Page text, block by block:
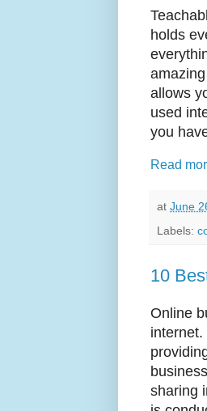
holds
allows
used
you
Read
at June
Labels:
10
Online
sharing